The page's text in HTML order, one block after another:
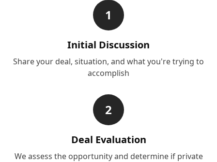
1
Initial Discussion
Share your deal, situation, and what you're trying to
accomplish
2
Deal Evaluation
We assess the opportunity and determine if private